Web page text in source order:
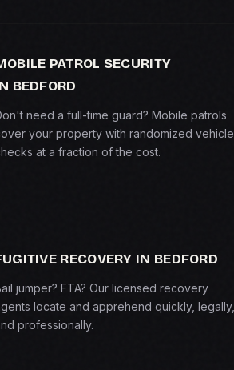
PATROL SECURITY
BEDFORD
need a full-time guard? Mobile patrols
your property with randomized vehicle
at a fraction of the cost.
RECOVERY IN BEDFORD
jumper? FTA? Our licensed recovery
locate and apprehend quickly, legally,
professionally.